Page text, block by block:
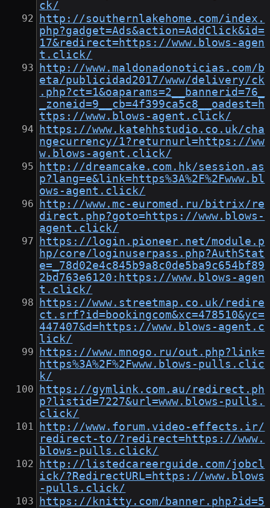
ck/
http://southernlakehome.com/index.
php?gadget=Ads&action=AddClick&id=
17&redirect=https://www.blows-agen
t.click/
http://www.maldonadonoticias.com/b
eta/publicidad2017/www/delivery/ck
.php?ct=1&oaparams=2__bannerid=76_
_zoneid=9__cb=4f399ca5c8__oadest=h
ttps://www.blows-agent.click/
https://www.katehhstudio.co.uk/cha
ngecurrency/1?returnurl=https://ww
w.blows-agent.click/
http://dreamcake.com.hk/session.as
p?lang=e&link=https%3A%2F%2Fwww.bl
ows-agent.click/
http://www.mc-euromed.ru/bitrix/re
direct.php?goto=https://www.blows-
agent.click/
https://login.pioneer.net/module.p
hp/core/loginuserpass.php?AuthStat
e=_78d02e4c845b9a8c0de5ba9c654bf89
2bd763e6120:https://www.blows-agen
t.click/
https://www.streetmap.co.uk/redire
ct.srf?id=bookingcom&xc=478510&yc=
447407&d=https://www.blows-agent.c
lick/
https://www.mnogo.ru/out.php?link=
https%3A%2F%2Fwww.blows-pulls.clic
k/
https://gymlink.com.au/redirect.ph
p?listid=7227&url=www.blows-pulls.
click/
http://www.forum.video-effects.ir/
redirect-to/?redirect=https://www.
blows-pulls.click/
http://listedcareerguide.com/jobcl
ick/?RedirectURL=https://www.blows
-pulls.click/
https://knitty.com/banner.php?id=5